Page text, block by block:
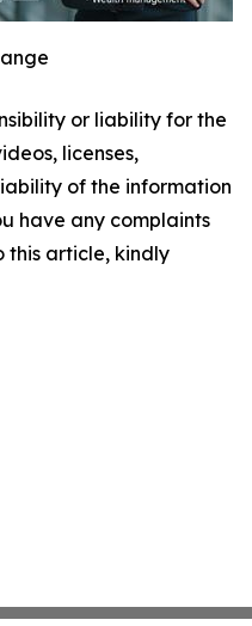
or liability for the
licenses,
of the information
have any complaints
this article, kindly